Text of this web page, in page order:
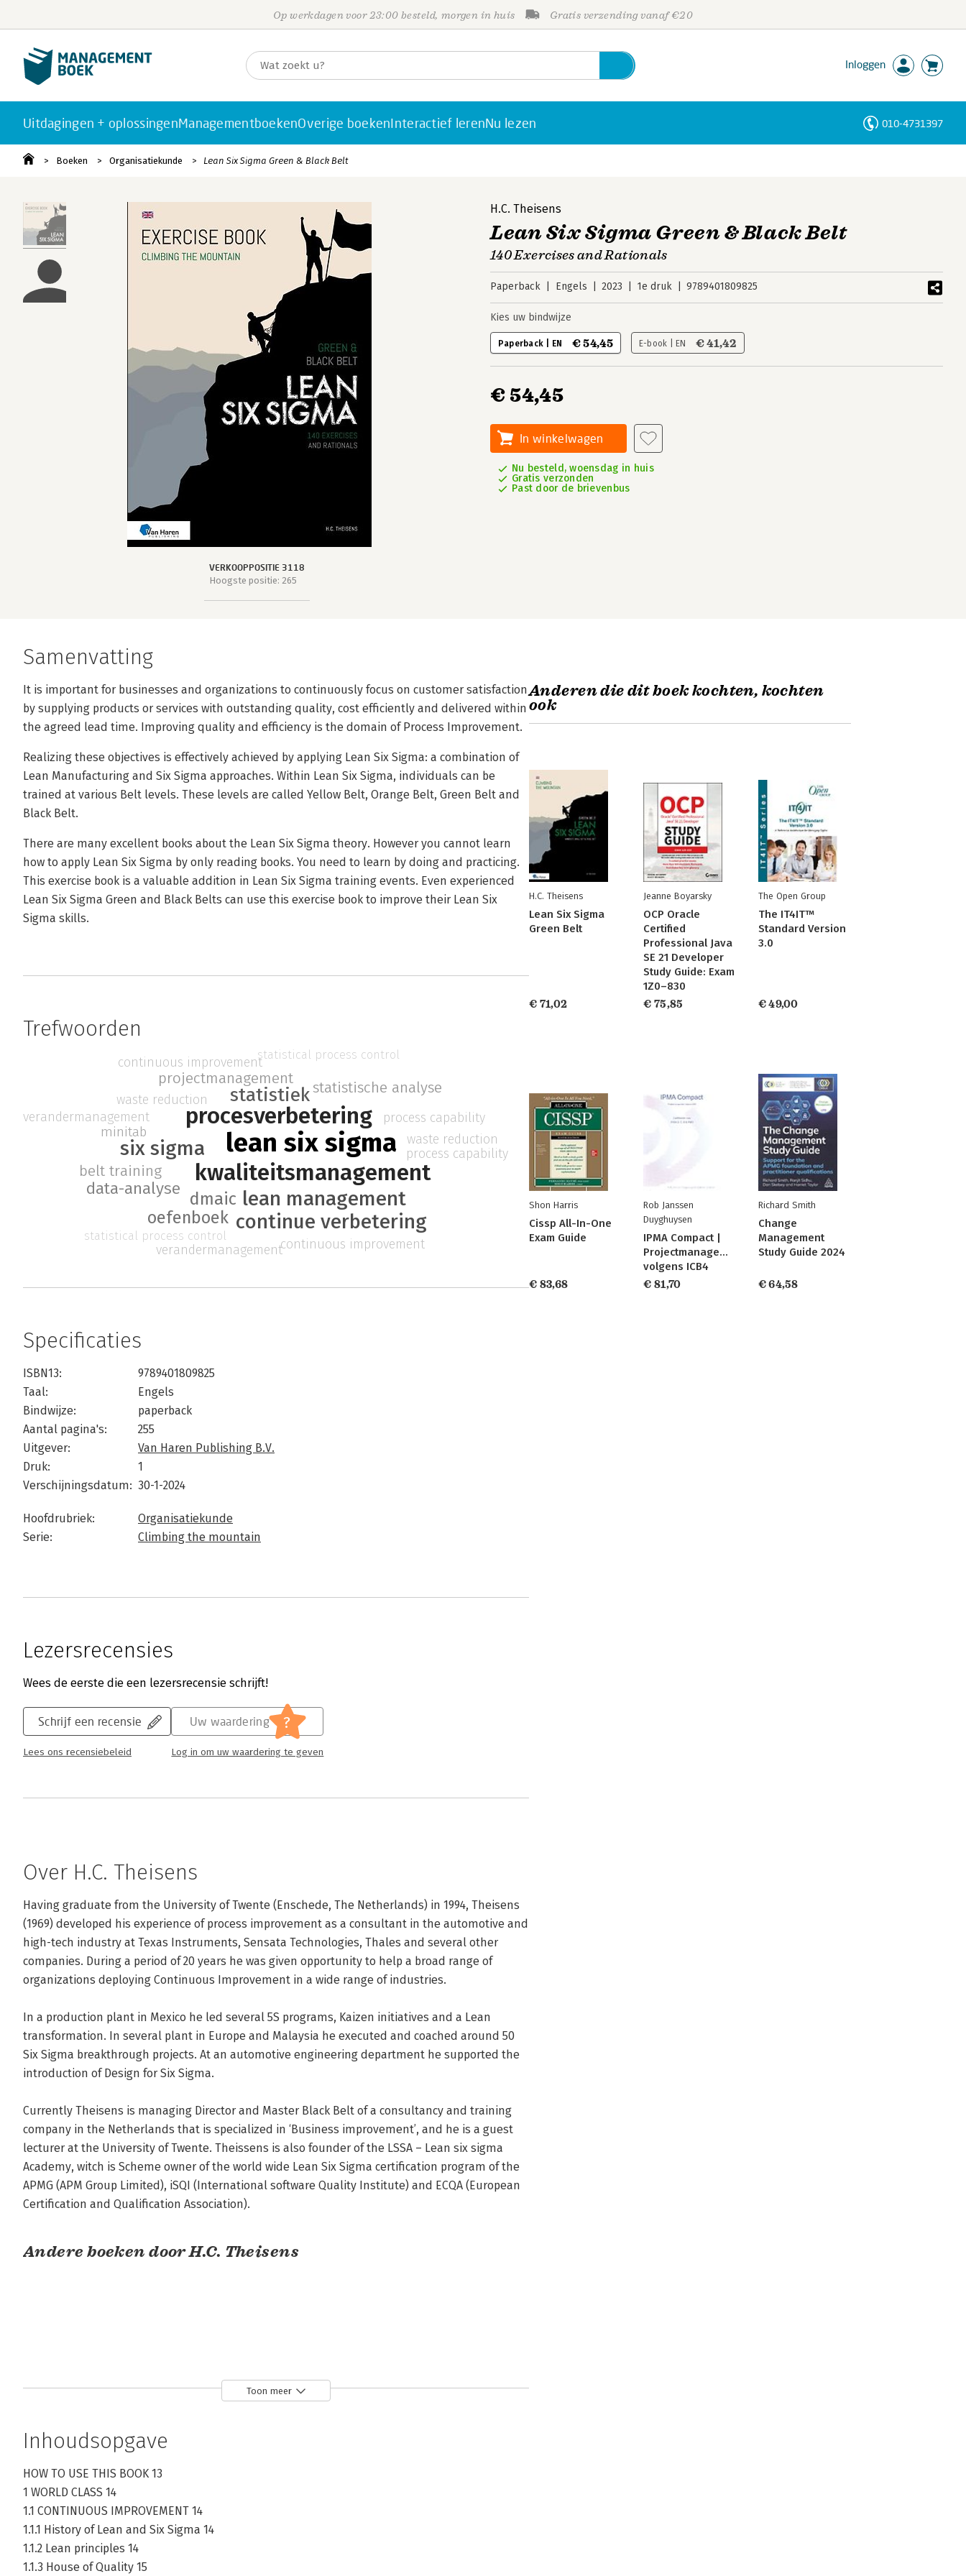
Op werkdagen voor 23:00 besteld, morgen in huis Gratis verzending vanaf €20
Inloggen
Uitdagingen + oplossingenManagementboekenOverige boekenInteractief lerenNu lezen 010-4731397
Boeken Organisatiekunde Lean Six Sigma Green & Black Belt
VERKOOPPOSITIE 3118
Hoogste positie: 265
H.C. Theisens
Lean Six Sigma Green & Black Belt
140 Exercises and Rationals
Paperback Engels 2023 1e druk 9789401809825
Kies uw bindwijze
Paperback | EN € 54,45 E-book | EN € 41,42
€ 54,45
In winkelwagen
Nu besteld, woensdag in huis
Gratis verzonden
Past door de brievenbus
Samenvatting
It is important for businesses and organizations to continuously focus on customer satisfaction
by supplying products or services with outstanding quality, cost efficiently and delivered within
the agreed lead time. Improving quality and efficiency is the domain of Process Improvement.
Realizing these objectives is effectively achieved by applying Lean Six Sigma: a combination of
Lean Manufacturing and Six Sigma approaches. Within Lean Six Sigma, individuals can be
trained at various Belt levels. These levels are called Yellow Belt, Orange Belt, Green Belt and
Black Belt.
There are many excellent books about the Lean Six Sigma theory. However you cannot learn
how to apply Lean Six Sigma by only reading books. You need to learn by doing and practicing.
This exercise book is a valuable addition in Lean Six Sigma training events. Even experienced
Lean Six Sigma Green and Black Belts can use this exercise book to improve their Lean Six
Sigma skills.
Trefwoorden
lean six sigma
kwaliteitsmanagement
procesverbetering
lean management
continue verbetering
six sigma
statistiek
dmaic
data-analyse
oefenboek
projectmanagement
belt training
statistische analyse
minitab
waste reduction
continuous improvement
verandermanagement
process capability
statistical process control
waste reduction
continuous improvement
verandermanagement
process capability
statistical process control
Specificaties
ISBN13:
9789401809825
Taal:
Engels
Bindwijze:
paperback
Aantal pagina's:
255
Uitgever:
Van Haren Publishing B.V.
Druk:
1
Verschijningsdatum: 30-1-2024
Hoofdrubriek:
Organisatiekunde
Serie:
Climbing the mountain
Lezersrecensies
Wees de eerste die een lezersrecensie schrijft!
Schrijf een recensie
Lees ons recensiebeleid
Uw waardering ?
Log in om uw waardering te geven
Over H.C. Theisens
Having graduate from the University of Twente (Enschede, The Netherlands) in 1994, Theisens
(1969) developed his experience of process improvement as a consultant in the automotive and
high-tech industry at Texas Instruments, Sensata Technologies, Thales and several other
companies. During a period of 20 years he was given opportunity to help a broad range of
organizations deploying Continuous Improvement in a wide range of industries.
In a production plant in Mexico he led several 5S programs, Kaizen initiatives and a Lean
transformation. In several plant in Europe and Malaysia he executed and coached around 50
Six Sigma breakthrough projects. At an automotive engineering department he supported the
introduction of Design for Six Sigma.
Currently Theisens is managing Director and Master Black Belt of a consultancy and training
company in the Netherlands that is specialized in ‘Business improvement’, and he is a guest
lecturer at the University of Twente. Theissens is also founder of the LSSA – Lean six sigma
Academy, witch is Scheme owner of the world wide Lean Six Sigma certification program of the
APMG (APM Group Limited), iSQI (International software Quality Institute) and ECQA (European
Certification and Qualification Association).
Andere boeken door H.C. Theisens
Lean Six
belt
Lean Six
Sigma Black
Belt
Bekijk alle boeken
Toon meer
Inhoudsopgave
HOW TO USE THIS BOOK 13
1 WORLD CLASS 14
1.1 CONTINUOUS IMPROVEMENT 14
1.1.1 History of Lean and Six Sigma 14
1.1.2 Lean principles 14
1.1.3 House of Quality 15
Anderen die dit boek kochten, kochten
ook
H.C. Theisens
Lean Six Sigma
Green Belt
€ 71,02
Jeanne Boyarsky
OCP Oracle
Certified
Professional Java
SE 21 Developer
Study Guide: Exam
1Z0–830
€ 75,85
The Open Group
The IT4IT™
Standard Version
3.0
€ 49,00
Shon Harris
Cissp All-In-One
Exam Guide
€ 83,68
Rob Janssen
Duyghuysen
IPMA Compact |
Projectmanagement
volgens ICB4
€ 81,70
Richard Smith
Change
Management
Study Guide 2024
€ 64,58
Personen